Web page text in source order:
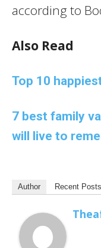
according to
Also Read
Top 10
7 best family
will live to
Author Recent Posts